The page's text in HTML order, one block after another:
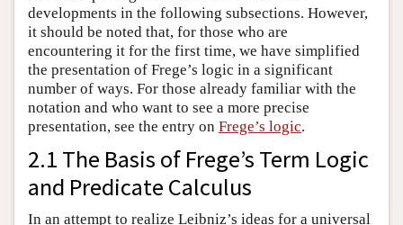
developments in the following subsections. However,
it should be noted that, for those who are
encountering it for the first time, we have simplified
the presentation of Frege’s logic in a significant
number of ways. For those already familiar with the
notation and who want to see a more precise
presentation, see the entry on Frege’s logic.
2.1 The Basis of Frege’s Term Logic
and Predicate Calculus
In an attempt to realize Leibniz’s ideas for a universal